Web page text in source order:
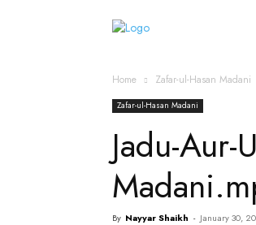
Home Zafar-ul-Hasan Madani
Zafar-ul-Hasan Madani
Jadu-
By Nayyar Shaikh - January 30,